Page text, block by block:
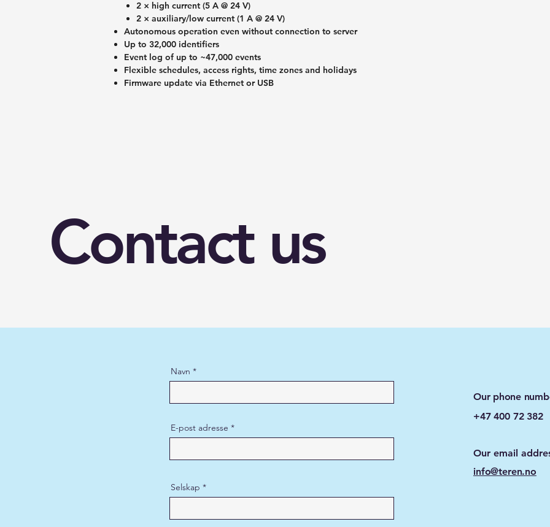
2 × high current (5 A @ 24 V)
2 × auxiliary/low current (1 A @ 24 V)
Autonomous operation even without connection to server
Up to 32,000 identifiers
Event log of up to ~47,000 events
Flexible schedules, access rights, time zones and holidays
Firmware update via Ethernet or USB
Contact us
Navn
E-post adresse
Our phone
+47 400 72 382
Our email
info@teren.no
Selskap